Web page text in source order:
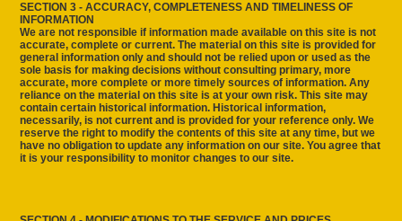
SECTION 3 - ACCURACY, COMPLETENESS AND TIMELINESS OF
INFORMATION
We are not responsible if information made available on this site is not
accurate, complete or current. The material on this site is provided for
general information only and should not be relied upon or used as the
sole basis for making decisions without consulting primary, more
accurate, more complete or more timely sources of information. Any
reliance on the material on this site is at your own risk. This site may
contain certain historical information. Historical information,
necessarily, is not current and is provided for your reference only. We
reserve the right to modify the contents of this site at any time, but we
have no obligation to update any information on our site. You agree that
it is your responsibility to monitor changes to our site.